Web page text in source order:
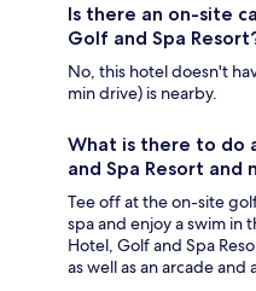
Is there an on-site
Golf and Spa
No, this hotel doesn't
min drive) is nearby.
What is there to do
and Spa Resort and
Tee off at the on-site
spa and enjoy a swim in
Hotel, Golf and Spa
as well as an arcade and